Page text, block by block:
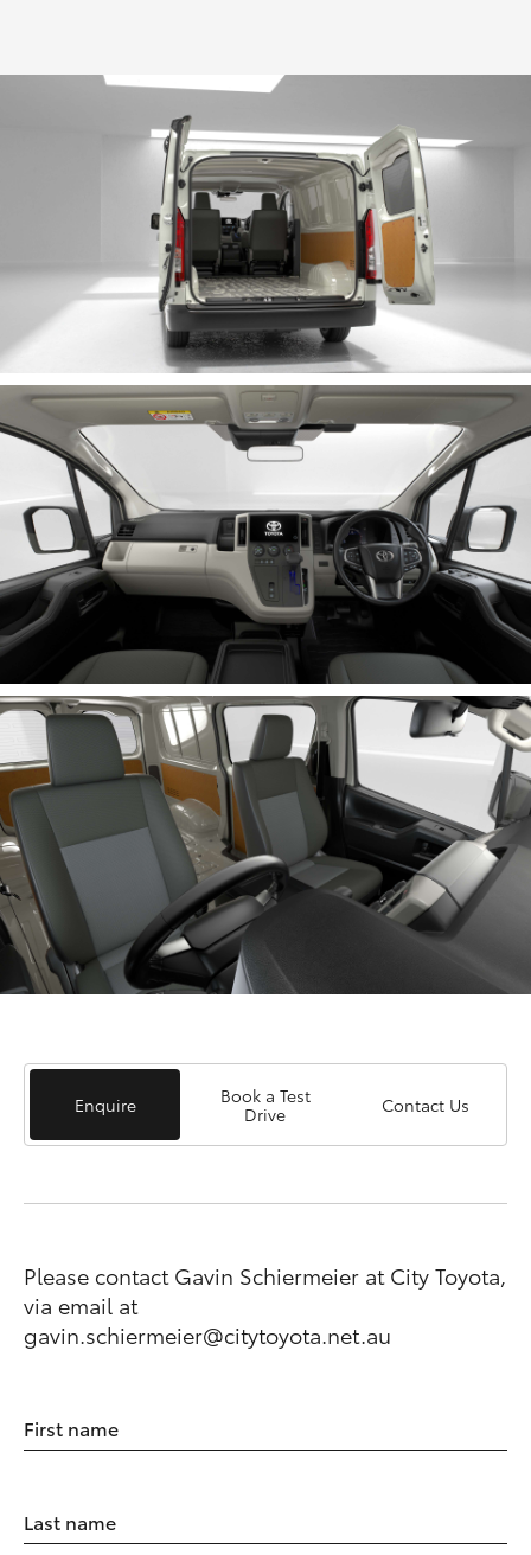
Toyota Warranty Advantage
Enquire
Book a Test
Drive
Contact Us
Please contact Gavin Schiermeier at City Toyota,
via email at
gavin.schiermeier@citytoyota.net.au
First name
Last name